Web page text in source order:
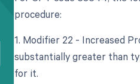
procedure:
1. Modifier 22 - Increased
substantially greater than
for it.